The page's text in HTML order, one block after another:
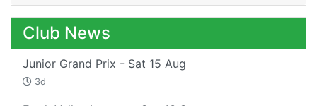
Club News
Junior Grand Prix - Sat 15 Aug
3d